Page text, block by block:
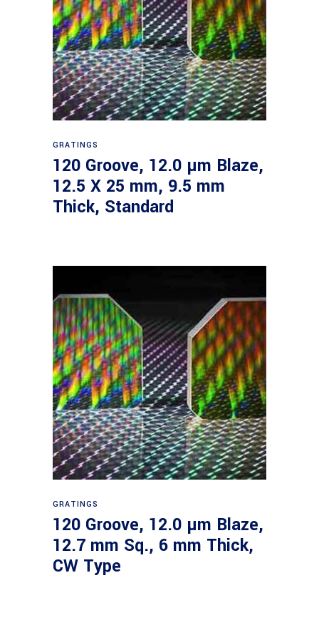
GRATINGS
120 Groove, 12.0 µm Blaze,
12.5 X 25 mm, 9.5 mm
Thick, Standard
GRATINGS
120 Groove, 12.0 µm Blaze,
12.7 mm Sq., 6 mm Thick,
CW Type